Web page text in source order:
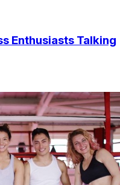
Enthusiasts Talking